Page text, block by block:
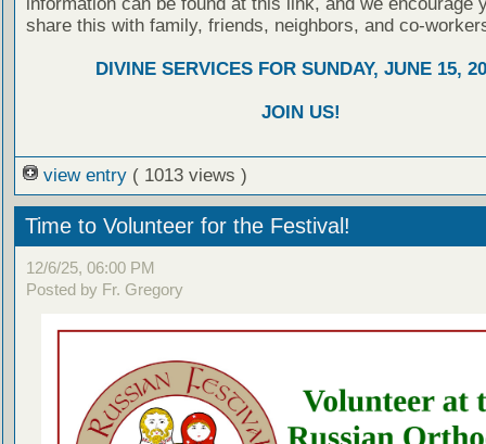
share this with family, friends, neighbors, and co-
DIVINE SERVICES FOR SUNDAY, JUNE 15,
JOIN US!
view entry ( 1013 views )
Time to Volunteer for the Festival!
12/6/25, 06:00 PM
Posted by Fr. Gregory